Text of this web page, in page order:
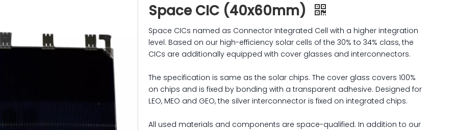
Space CIC (40x60mm)
Space CICs named as Connector Integrated Cell with a higher integration
level. Based on our high-efficiency solar cells of the 30% to 34% class, the
CICs are additionally equipped with cover glasses and interconnectors.
The specification is same as the solar chips. The cover glass covers 100%
on chips and is fixed by bonding with a transparent adhesive. Designed for
LEO, MEO and GEO, the silver interconnector is fixed on integrated chips.
All used materials and components are space-qualified. In addition to our